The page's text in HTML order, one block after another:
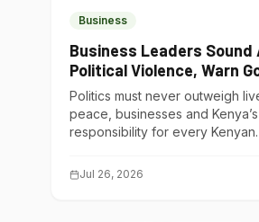
Business
Business Leaders Sound
Political Violence, Warn
Are Choking Kenya’s
Politics must never outweigh
peace, businesses and
responsibility for every Kenyan.
Jul 26, 2026